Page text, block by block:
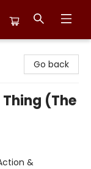
Go back
Thing (The
&